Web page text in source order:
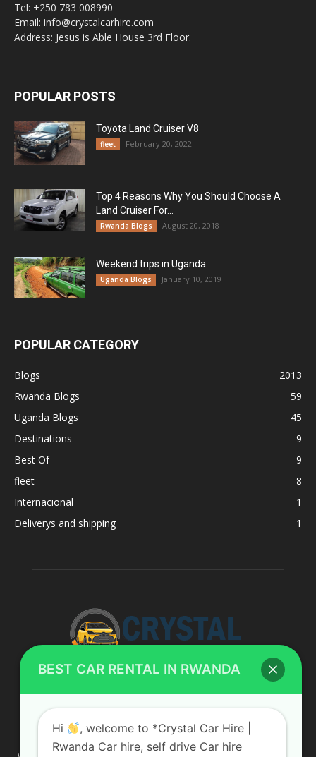
Tel: +250 783 008990
Email: info@crystalcarhire.com
Address: Jesus is Able House 3rd Floor.
POPULAR POSTS
Toyota Land Cruiser V8
fleet February 20, 2022
Top 4 Reasons Why You Should Choose A
Land Cruiser For...
Rwanda Blogs August 20, 2018
Weekend trips in Uganda
Uganda Blogs January 10, 2019
POPULAR CATEGORY
Blogs
2013
Rwanda Blogs
59
Uganda Blogs
45
Destinations
9
Best Of
9
fleet
8
Internacional
1
Deliverys and shipping
1
ABOUT US
BEST CAR RENTAL IN RWANDA
Hi
, welcome to *Crystal Car Hire |
Rwanda Car hire, self drive Car hire